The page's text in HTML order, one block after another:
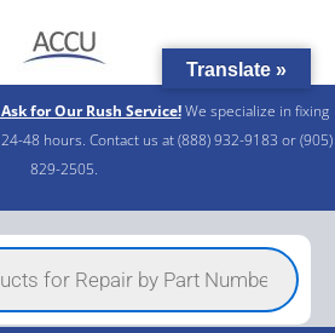
for Our Rush Service!We specialize in fixing
48 hours. Contact us at (888) 932-9183 or (905)
829-2505.​
Translate »